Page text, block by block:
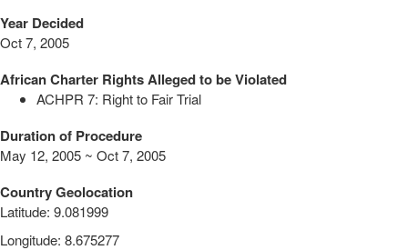
Year Decided
Oct 7, 2005
African Charter Rights Alleged to be Violated
ACHPR 7: Right to Fair Trial
Duration of Procedure
May 12, 2005 ~ Oct 7, 2005
Country Geolocation
Latitude: 9.081999
Longitude: 8.675277